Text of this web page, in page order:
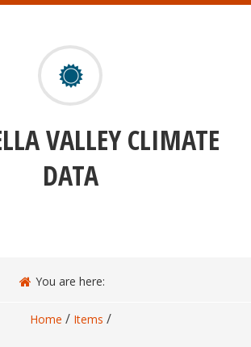
VALLEY CLIMATE
DATA
You are here:
Home / Items /